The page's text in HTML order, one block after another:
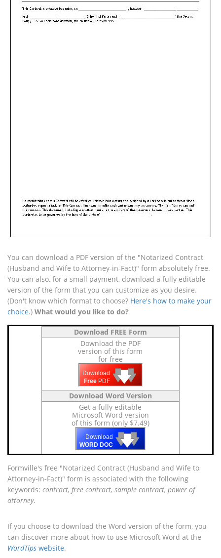
You can download a PDF version of the "Notarized Contract
(Husband and Wife to Attorney-in-Fact)" form absolutely free.
You can also, for a small payment, download a fully editable
version of the form that you can customize as you desire.
(Don't know which format to choose? Here's how to make your
choice.) What would you like to do?
Download FREE Form
Download the PDF
version of this form
for free
Download
Free PDF 🡇
🡇
🡇
Download Word Version
Get a fully editable
Microsoft Word version
of this form (only $7.49)
Download
WORD DOC 🡇
🡇
🡇
Formville's free "Notarized Contract (Husband and Wife to
Attorney-in-Fact)" form is associated with the following
keywords: contract, free contract, sample contract, power of
attorney.
If you choose to download the Word version of the form, you
can discover more about how to use Microsoft Word at the
WordTips website.